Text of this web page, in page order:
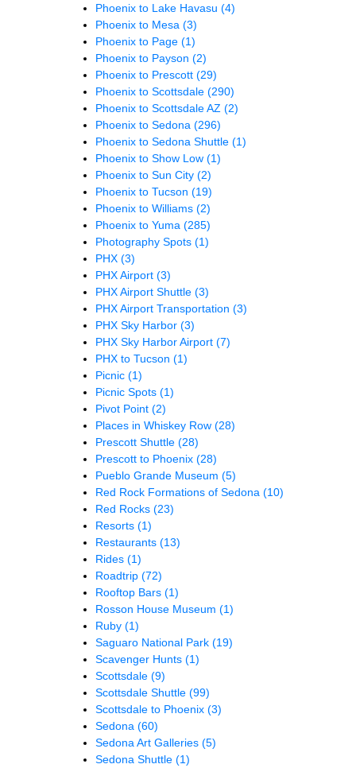
Phoenix to Lake Havasu (4)
Phoenix to Mesa (3)
Phoenix to Page (1)
Phoenix to Payson (2)
Phoenix to Prescott (29)
Phoenix to Scottsdale (290)
Phoenix to Scottsdale AZ (2)
Phoenix to Sedona (296)
Phoenix to Sedona Shuttle (1)
Phoenix to Show Low (1)
Phoenix to Sun City (2)
Phoenix to Tucson (19)
Phoenix to Williams (2)
Phoenix to Yuma (285)
Photography Spots (1)
PHX (3)
PHX Airport (3)
PHX Airport Shuttle (3)
PHX Airport Transportation (3)
PHX Sky Harbor (3)
PHX Sky Harbor Airport (7)
PHX to Tucson (1)
Picnic (1)
Picnic Spots (1)
Pivot Point (2)
Places in Whiskey Row (28)
Prescott Shuttle (28)
Prescott to Phoenix (28)
Pueblo Grande Museum (5)
Red Rock Formations of Sedona (10)
Red Rocks (23)
Resorts (1)
Restaurants (13)
Rides (1)
Roadtrip (72)
Rooftop Bars (1)
Rosson House Museum (1)
Ruby (1)
Saguaro National Park (19)
Scavenger Hunts (1)
Scottsdale (9)
Scottsdale Shuttle (99)
Scottsdale to Phoenix (3)
Sedona (60)
Sedona Art Galleries (5)
Sedona Shuttle (1)